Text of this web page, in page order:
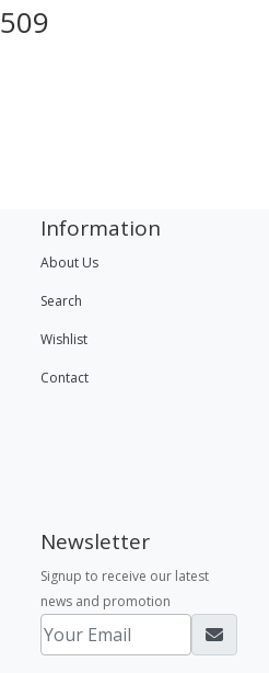
509
Information
About Us
Search
Wishlist
Contact
Newsletter
Signup to receive our latest
news and promotion